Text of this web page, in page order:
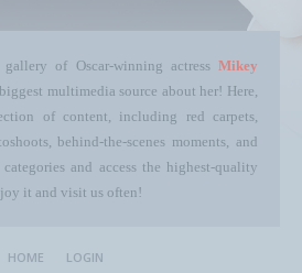
of Oscar-winning actress Mikey
multimedia source about her! Here,
of content, including red carpets,
behind-the-scenes moments, and
and access the highest-quality
it and visit us often!
HOME LOGIN